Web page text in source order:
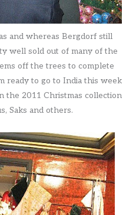
and whereas Bergdorf still
well sold out of many of the
off the trees to complete
ready to go to India this week
the 2011 Christmas collection
Saks and others.